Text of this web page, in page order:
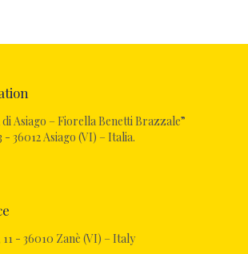
Asiago – Fiorella Benetti Brazzale”
- 36012 Asiago (VI) – Italia.
- 36010 Zanè (VI) – Italy